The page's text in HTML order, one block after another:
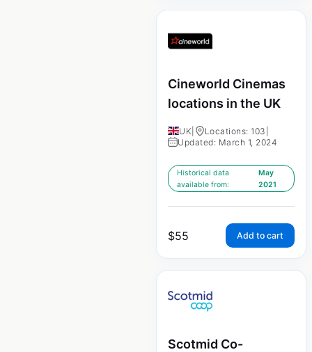
Cineworld Cinemas
locations in the UK
UK Locations: 103
Updated: March 1, 2024
Historical data
available from:
May
2021
$55 Add to cart
Scotmid Co-